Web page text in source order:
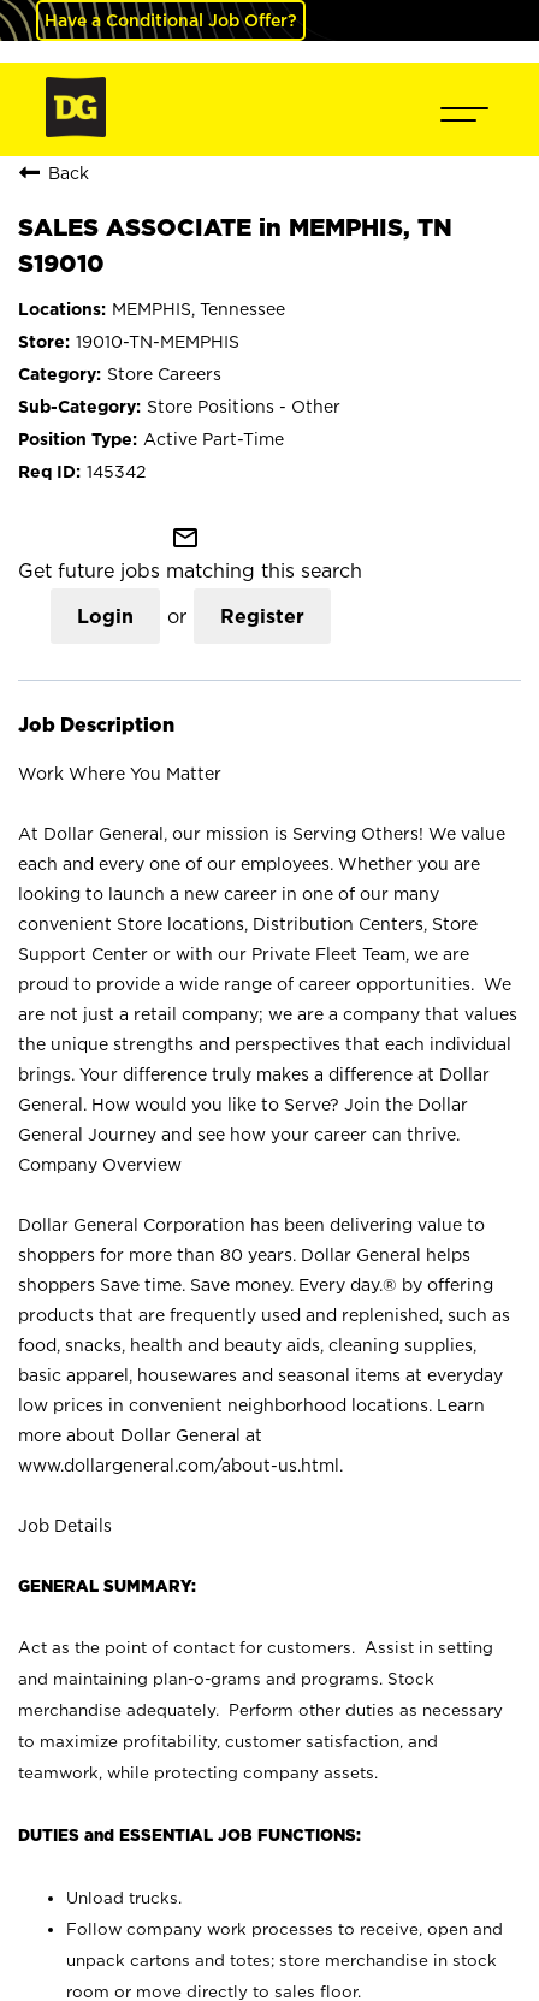
Have a Conditional Job Offer?
Back
SALES ASSOCIATE in MEMPHIS, TN
S19010
MEMPHIS, Tennessee
19010-TN-MEMPHIS
Store Careers
Store Positions - Other
Active Part-Time
145342
mail_outline
Get future jobs matching this search
Login or Register
Job Description
Work Where You Matter
At Dollar General, our mission is Serving Others! We value
each and every one of our employees. Whether you are
looking to launch a new career in one of our many
convenient Store locations, Distribution Centers, Store
Support Center or with our Private Fleet Team, we are
proud to provide a wide range of career opportunities. We
are not just a retail company; we are a company that values
the unique strengths and perspectives that each individual
brings. Your difference truly makes a difference at Dollar
General. How would you like to Serve? Join the Dollar
General Journey and see how your career can thrive.
Company Overview
Dollar General Corporation has been delivering value to
shoppers for more than 80 years. Dollar General helps
shoppers Save time. Save money. Every day.® by offering
products that are frequently used and replenished, such as
food, snacks, health and beauty aids, cleaning supplies,
basic apparel, housewares and seasonal items at everyday
low prices in convenient neighborhood locations. Learn
more about Dollar General at
www.dollargeneral.com/about-us.html .
Job Details
GENERAL SUMMARY:
Act as the point of contact for customers. Assist in setting
and maintaining plan-o-grams and programs. Stock
merchandise adequately. Perform other duties as necessary
to maximize profitability, customer satisfaction, and
teamwork, while protecting company assets.
DUTIES and ESSENTIAL JOB FUNCTIONS:
Unload trucks.
Follow company work processes to receive, open and
unpack cartons and totes; store merchandise in stock
room or move directly to sales floor.